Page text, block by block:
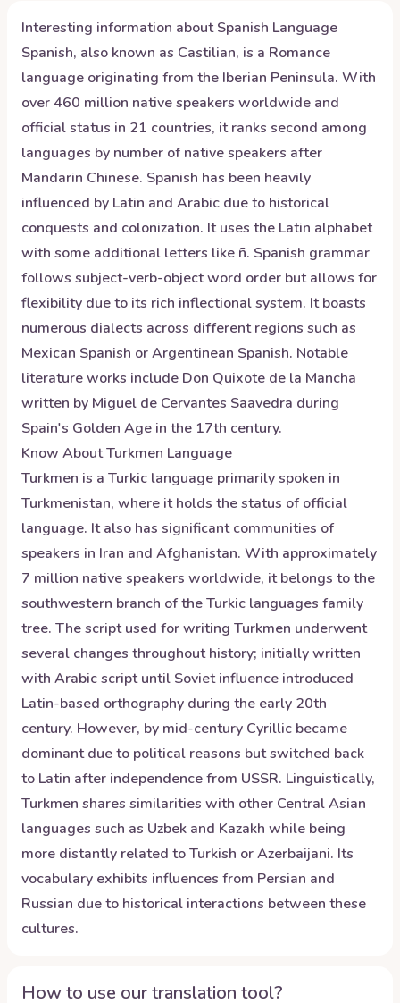
Interesting information aboutSpanish Language
Spanish, also known as Castilian, is a Romance
language originating from the Iberian Peninsula. With
over 460 million native speakers worldwide and
official status in 21 countries, it ranks second among
languages by number of native speakers after
Mandarin Chinese. Spanish has been heavily
influenced by Latin and Arabic due to historical
conquests and colonization. It uses the Latin alphabet
with some additional letters like ñ. Spanish grammar
follows subject-verb-object word order but allows for
flexibility due to its rich inflectional system. It boasts
numerous dialects across different regions such as
Mexican Spanish or Argentinean Spanish. Notable
literature works include Don Quixote de la Mancha
written by Miguel de Cervantes Saavedra during
Spain's Golden Age in the 17th century.
Know AboutTurkmen Language
Turkmen is a Turkic language primarily spoken in
Turkmenistan, where it holds the status of official
language. It also has significant communities of
speakers in Iran and Afghanistan. With approximately
7 million native speakers worldwide, it belongs to the
southwestern branch of the Turkic languages family
tree. The script used for writing Turkmen underwent
several changes throughout history; initially written
with Arabic script until Soviet influence introduced
Latin-based orthography during the early 20th
century. However, by mid-century Cyrillic became
dominant due to political reasons but switched back
to Latin after independence from USSR. Linguistically,
Turkmen shares similarities with other Central Asian
languages such as Uzbek and Kazakh while being
more distantly related to Turkish or Azerbaijani. Its
vocabulary exhibits influences from Persian and
Russian due to historical interactions between these
cultures.
How to use our translation tool?